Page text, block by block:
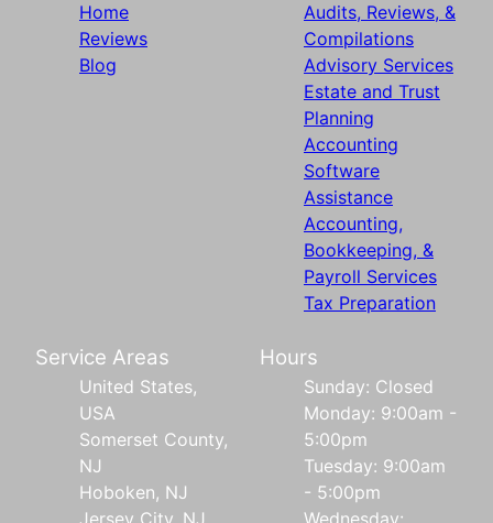
Home
Reviews
Blog
Audits, Reviews, &
Compilations
Advisory Services
Estate and Trust
Planning
Accounting
Software
Assistance
Accounting,
Bookkeeping, &
Payroll Services
Tax Preparation
Service Areas
United States,
USA
Somerset County,
NJ
Hoboken, NJ
Jersey City, NJ
Hours
Sunday: Closed
Monday: 9:00am -
5:00pm
Tuesday: 9:00am
- 5:00pm
Wednesday: